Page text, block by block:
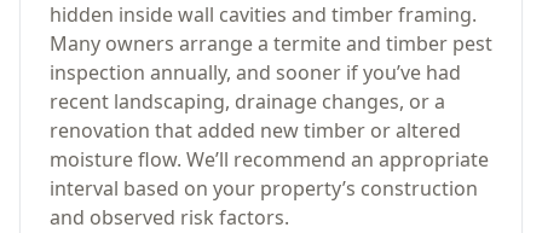
hidden inside wall cavities and timber framing.
Many owners arrange a termite and timber pest
inspection annually, and sooner if you’ve had
recent landscaping, drainage changes, or a
renovation that added new timber or altered
moisture flow. We’ll recommend an appropriate
interval based on your property’s construction
and observed risk factors.